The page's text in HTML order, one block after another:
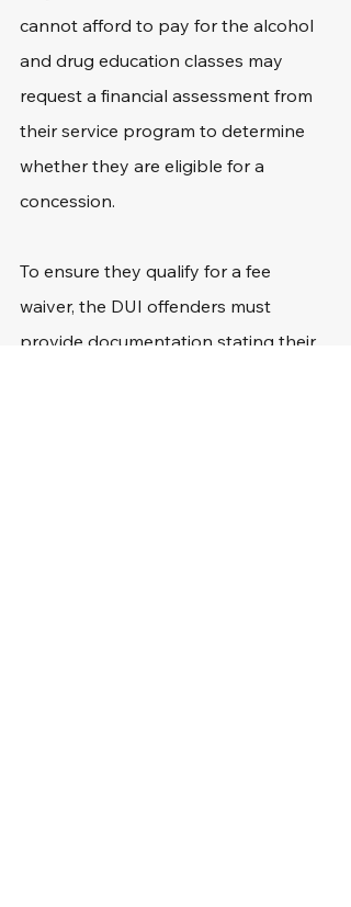
cannot afford to pay for the alcohol
and drug education classes may
request a financial assessment from
their service program to determine
whether they are eligible for a
concession.
To ensure they qualify for a fee
waiver, the DUI offenders must
provide documentation stating their